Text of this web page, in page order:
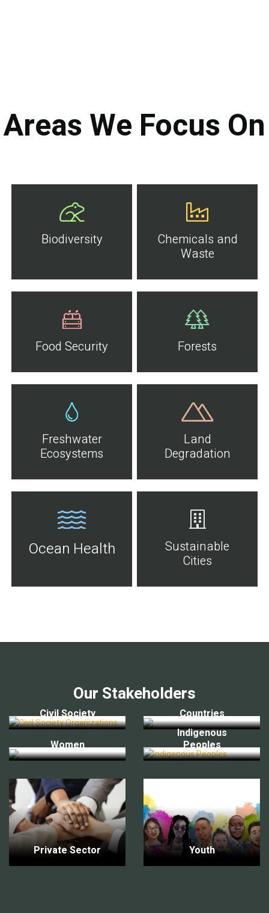
Areas We Focus On
Biodiversity
Chemicals and
Waste
Food Security Forests
Freshwater
Ecosystems
Land
Degradation
Ocean Health
Sustainable
Cities
Our Stakeholders
Civil Society Countries
Women
Indigenous
Peoples
Private Sector Youth